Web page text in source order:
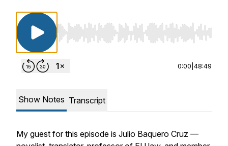
Use Left/Right to seek, Home/End to jump
0:00 48:49
Show Notes Transcript
My guest for this episode is Julio Baquero Cruz —